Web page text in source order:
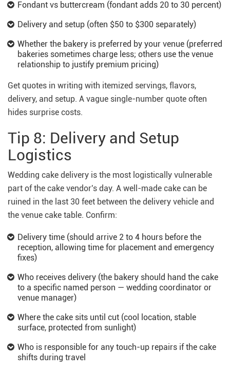
Fondant vs buttercream (fondant adds 20 to 30 percent)
Delivery and setup (often $50 to $300 separately)
Whether the bakery is preferred by your venue (preferred
bakeries sometimes charge less; others use the venue
relationship to justify premium pricing)
Get quotes in writing with itemized servings, flavors,
delivery, and setup. A vague single-number quote often
hides surprise costs.
Tip 8: Delivery and Setup
Logistics
Wedding cake delivery is the most logistically vulnerable
part of the cake vendor's day. A well-made cake can be
ruined in the last 30 feet between the delivery vehicle and
the venue cake table. Confirm:
Delivery time (should arrive 2 to 4 hours before the
reception, allowing time for placement and emergency
fixes)
Who receives delivery (the bakery should hand the cake
to a specific named person — wedding coordinator or
venue manager)
Where the cake sits until cut (cool location, stable
surface, protected from sunlight)
Who is responsible for any touch-up repairs if the cake
shifts during travel